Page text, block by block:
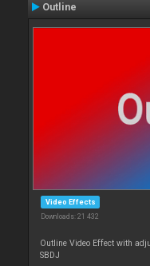
Outline
Video Effects
Downloads: 21 432
Outline Video Effect with
SBDJ